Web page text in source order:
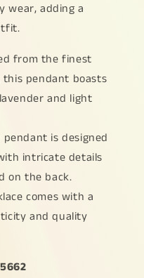
wear, adding a
from the finest
pendant boasts
and light
pendant is designed
intricate details
on the back.
comes with a
and quality